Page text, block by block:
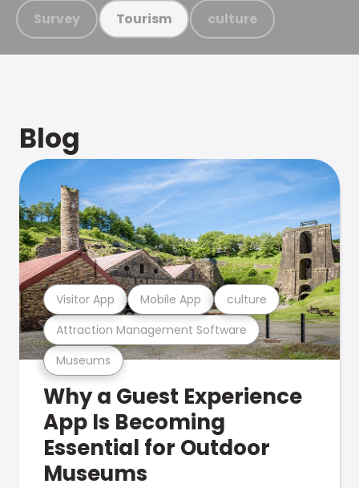
Survey Tourism culture
Blog
Museums
Attraction Management Software
Visitor App Mobile App culture
Why a Guest Experience
App Is Becoming
Essential for Outdoor
Museums